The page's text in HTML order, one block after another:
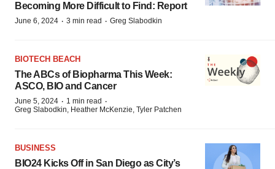
Becoming More Difficult to Find: Report
June 6, 2024 · 3 min read · Greg Slabodkin
BIOTECH BEACH
The ABCs of Biopharma This Week:
ASCO, BIO and Cancer
June 5, 2024 · 1 min read ·
Greg Slabodkin, Heather McKenzie, Tyler Patchen
BUSINESS
BIO24 Kicks Off in San Diego as City’s